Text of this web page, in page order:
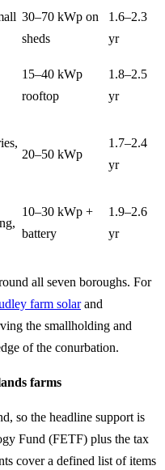
30–70 kWp on
sheds
1.6–2.3
yr
15–40 kWp
rooftop
1.8–2.5
yr
20–50 kWp
1.7–2.4
yr
10–30 kWp +
battery
1.9–2.6
yr
all seven boroughs. For
farm solarand
the smallholding and
of the conurbation.
farms
so the headline support is
Fund (FETF) plus the tax
cover a defined list of items